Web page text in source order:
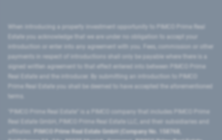
introduction or enter into any agreement with you. Fees, commission or other
signed written agreement to that effect entered into between PIMCO Prime
Prime Real Estate you shall be deemed to have accepted the aforementioned
PIMCO Prime Real Estate GmbH (Company No. 158768,